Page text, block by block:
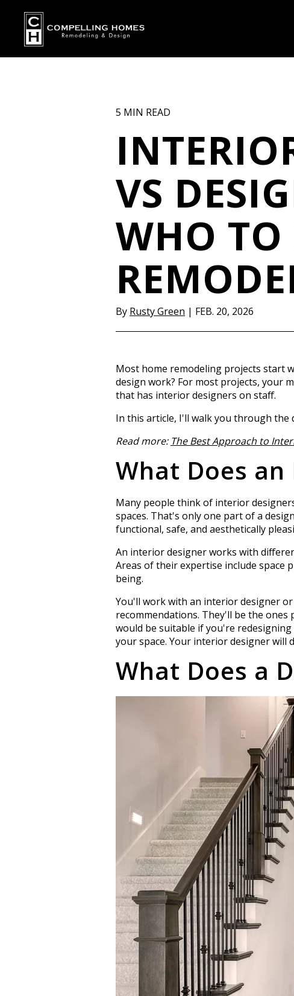
5 MIN READ
VS
WHO TO
By Rusty Green | FEB. 20, 2026
Most home remodeling projects start
design work? For most projects, your
that has interior designers on staff.
In this article, I'll walk you through the
Read more: The Best Approach to
What Does
Many people think of interior
spaces. That's only one part of a
functional, safe, and aesthetically
An interior designer works with
Areas of their expertise include space
being.
You'll work with an interior designer
recommendations. They'll be the
would be suitable if you're
your space. Your interior designer will
What Does a